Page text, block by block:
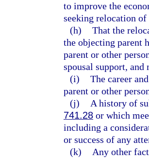
to improve the
seeking relocation
(h) That the
the objecting parent
parent or other
spousal support,
(i) The career
parent or other
(j)
A history of
741.28 or which
including a
or success of any
(k)
Any other